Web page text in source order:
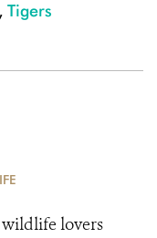
, Tigers
lovers